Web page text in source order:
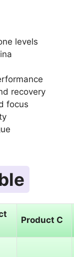
levels
recovery
focus
Product C